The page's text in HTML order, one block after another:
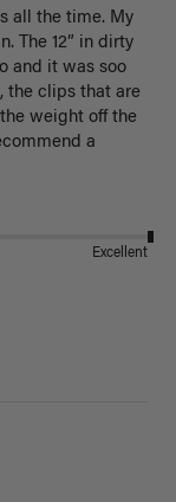
all the time. My
The 12” in dirty
and it was soo
the clips that are
weight off the
a
Excellent